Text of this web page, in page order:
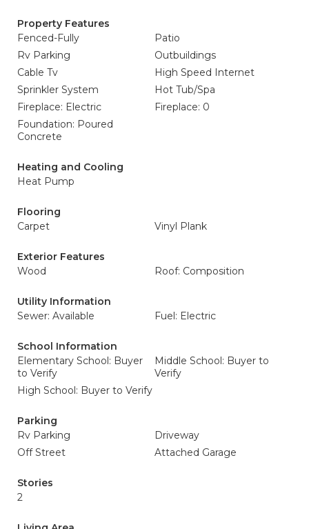
Property Features
Fenced-Fully
Patio
Rv Parking
Outbuildings
Cable Tv
High Speed Internet
Sprinkler System
Hot Tub/Spa
Fireplace: Electric
Fireplace: 0
Foundation: Poured
Concrete
Heating and Cooling
Heat Pump
Flooring
Carpet
Vinyl Plank
Exterior Features
Wood
Roof: Composition
Utility Information
Sewer: Available
Fuel: Electric
School Information
Elementary School: Buyer
to Verify
Middle School: Buyer to
Verify
High School: Buyer to Verify
Parking
Rv Parking
Driveway
Off Street
Attached Garage
Stories
2